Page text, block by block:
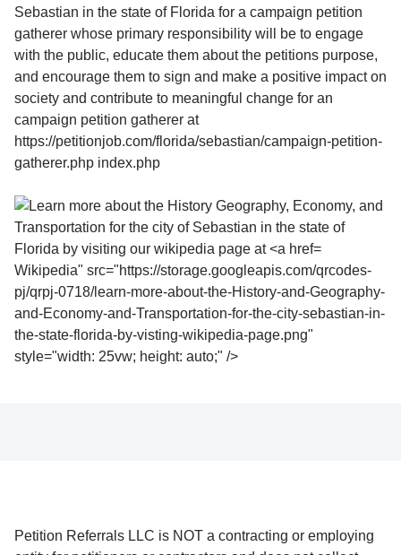
Wikipedia" src="https://storage.googleapis.com/qrcodes-
pj/qrpj-0718/learn-more-about-the-History-and-Geography-
and-Economy-and-Transportation-for-the-city-sebastian-in-
the-state-florida-by-visting-wikipedia-page.png"
style="width: 25vw; height: auto;" />
Petition Referrals LLC is NOT a contracting or employing